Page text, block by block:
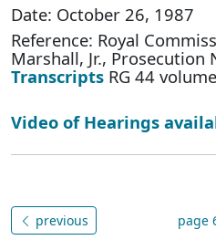
Date: October 26, 1987
Reference: Royal
Marshall, Jr., Prosecution
Transcripts RG 44
Video of Hearings
previous page